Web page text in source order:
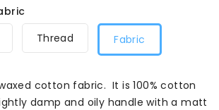
Thread Fabric
cotton fabric. It is 100% cotton
damp and oily handle with a matt